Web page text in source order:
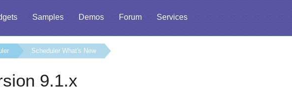
Samples Demos Forum Services
Scheduler What's New
9.1.x